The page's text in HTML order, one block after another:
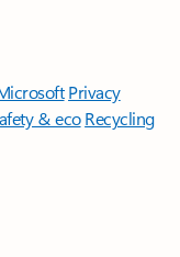
Privacy
& eco Recycling